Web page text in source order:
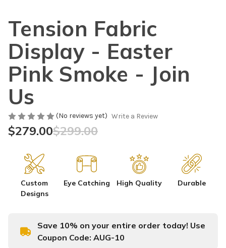
Tension Fabric
Display - Easter
Pink Smoke - Join
Us
(No reviews yet) Write a Review
$299.00
$279.00
Custom
Designs
Eye Catching High Quality Durable
Save 10% on your entire order today! Use
Coupon Code: AUG-10